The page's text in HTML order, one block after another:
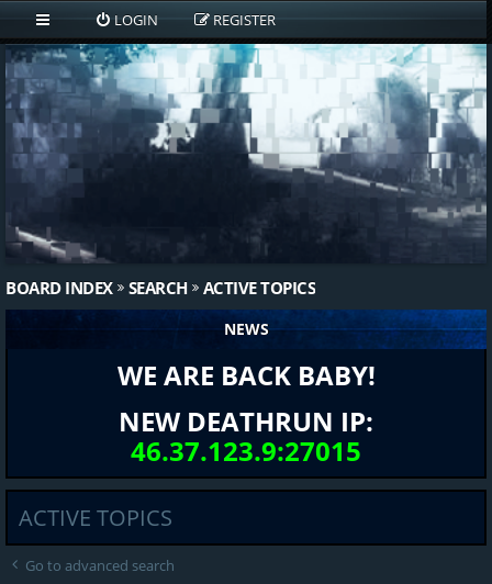
LOGIN REGISTER
BOARD INDEX SEARCH ACTIVE TOPICS
NEWS
WE ARE BACK BABY!
NEW DEATHRUN IP:
46.37.123.9:27015
ACTIVE TOPICS
Go to advanced search